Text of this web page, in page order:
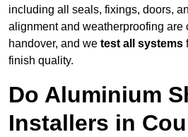
including all seals, fixings, doors,
alignment and weatherproofing are
handover, and we test all systems
finish quality.
Do Aluminium
Installers in